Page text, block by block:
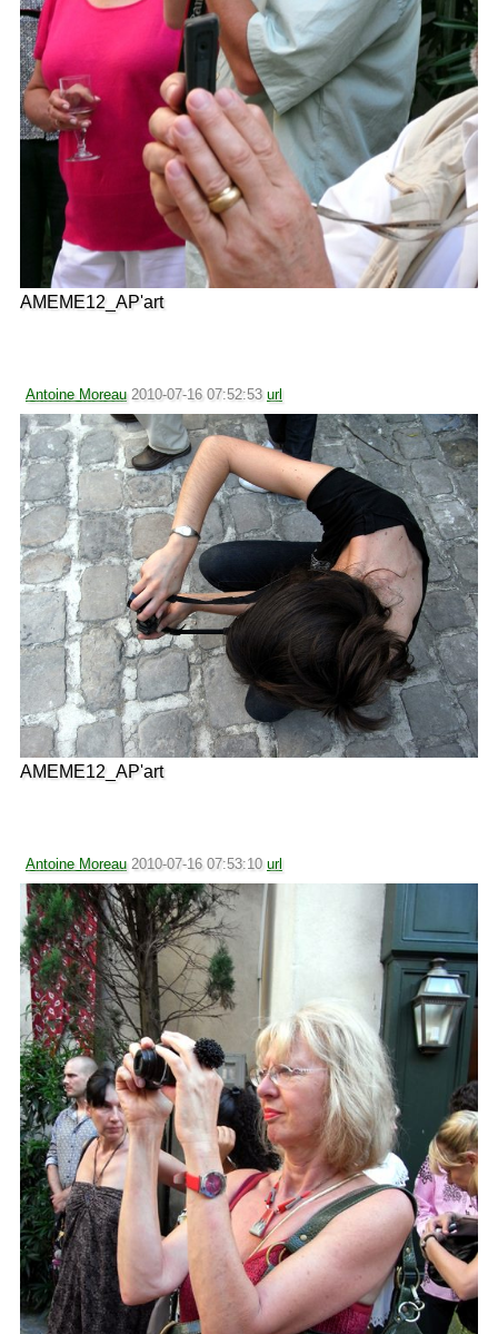
AMEME12_AP'art
Antoine Moreau 2010-07-16 07:52:53 url
AMEME12_AP'art
Antoine Moreau 2010-07-16 07:53:10 url